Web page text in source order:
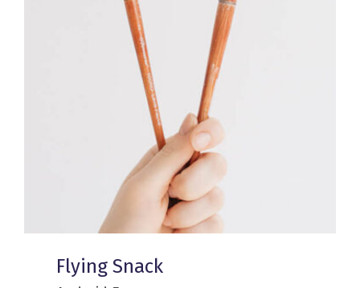
Flying Snack